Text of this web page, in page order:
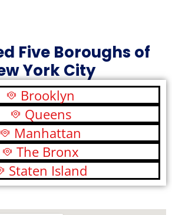
Five Boroughs of
York City
Brooklyn
Queens
Manhattan
The Bronx
Staten Island